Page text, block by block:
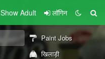
Show Adult लॉगिन
Paint Jobs
खिलाड़ी